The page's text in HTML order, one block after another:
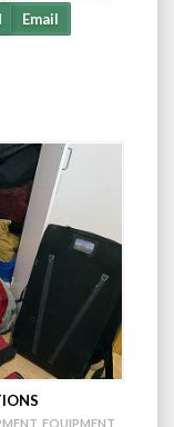
Email
EQUIPMENT